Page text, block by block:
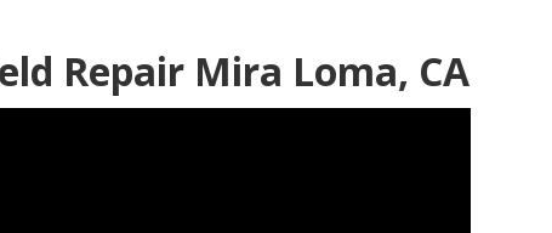
Repair Mira Loma, CA